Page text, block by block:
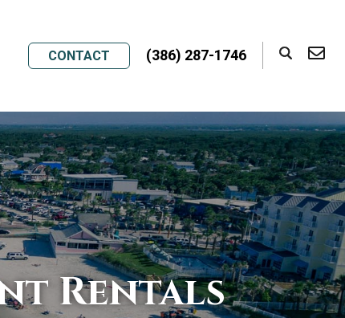
CONTACT (386) 287-1746
Rentals